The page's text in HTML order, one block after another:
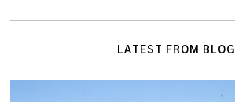
LATEST FROM BLOG